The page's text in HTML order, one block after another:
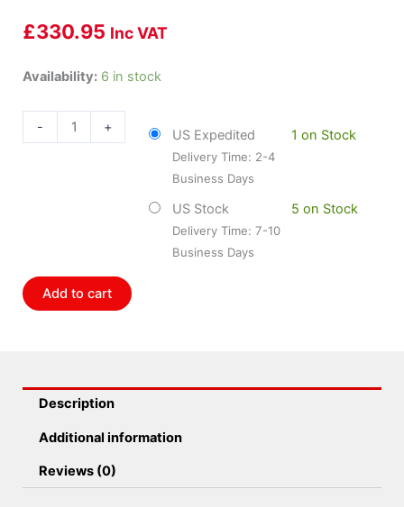
£330.95 Inc VAT
Availability: 6 in stock
-
Bilstein
B8
Pack
of
+ US Expedited
Delivery Time: 2-4
Business Days
1 on Stock
US Stock
Delivery Time: 7-10
Business Days
5 on Stock
Add to cart
Description
Additional information
Reviews (0)